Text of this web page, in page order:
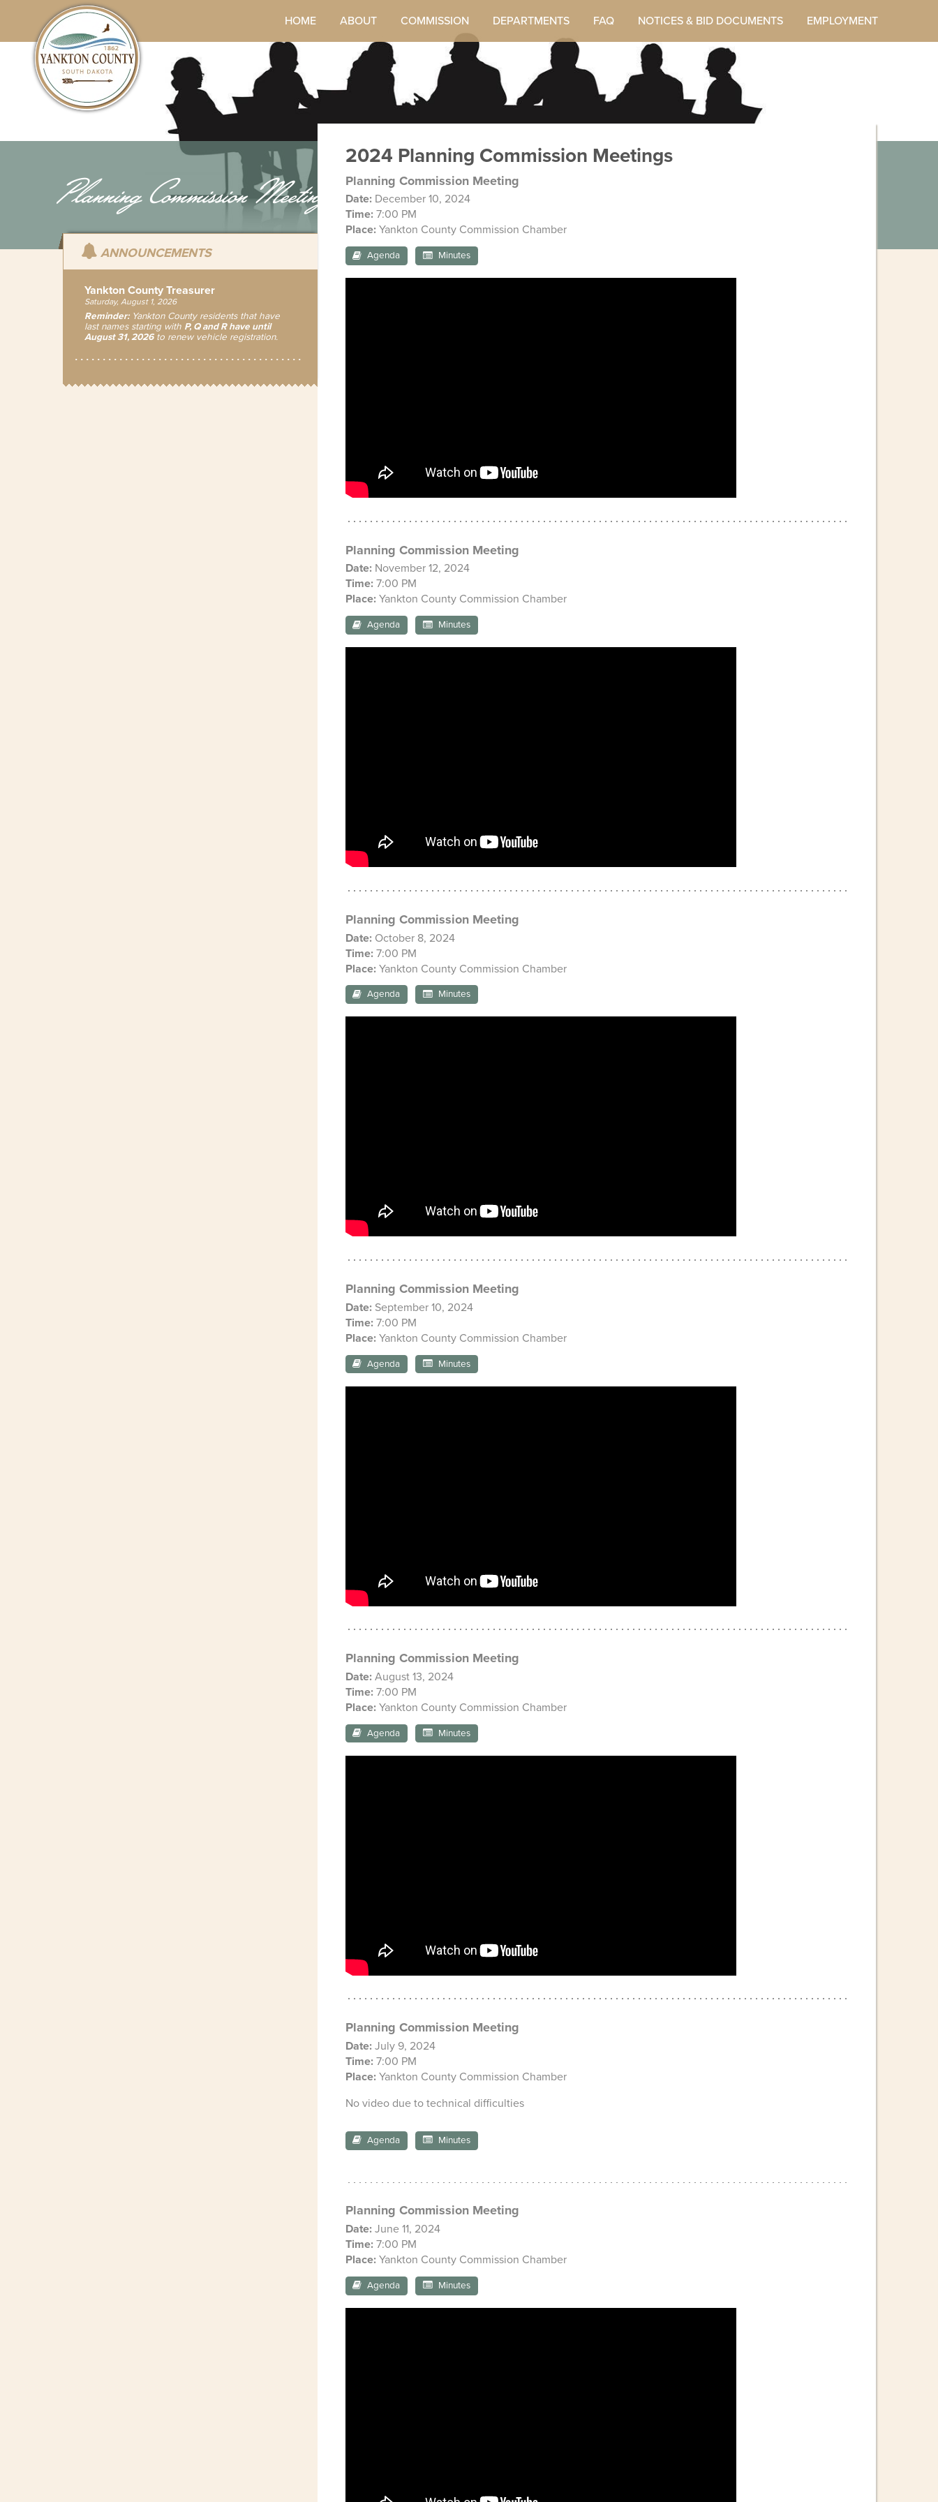
HOME ABOUT COMMISSION DEPARTMENTS FAQ NOTICES & BID DOCUMENTS EMPLOYMENT
Planning Commission Meetings
2024 Planning Commission Meetings
Planning Commission Meeting
Date: December 10, 2024
Time: 7:00 PM
Place: Yankton County Commission Chamber
Agenda Minutes
Planning Commission Meeting
Date: November 12, 2024
Time: 7:00 PM
Place: Yankton County Commission Chamber
Agenda Minutes
Planning Commission Meeting
Date: October 8, 2024
Time: 7:00 PM
Place: Yankton County Commission Chamber
Agenda Minutes
Planning Commission Meeting
Date: September 10, 2024
Time: 7:00 PM
Place: Yankton County Commission Chamber
Agenda Minutes
Planning Commission Meeting
Date: August 13, 2024
Time: 7:00 PM
Place: Yankton County Commission Chamber
Agenda Minutes
Planning Commission Meeting
Date: July 9, 2024
Time: 7:00 PM
Place: Yankton County Commission Chamber
No video due to technical difficulties
Agenda Minutes
Planning Commission Meeting
Date: June 11, 2024
Time: 7:00 PM
Place: Yankton County Commission Chamber
Agenda Minutes
ANNOUNCEMENTS
Yankton County Treasurer
Saturday, August 1, 2026
Reminder:Yankton County residents that have
last names starting with P, Q and R have until
August 31, 2026to renew vehicle registration.